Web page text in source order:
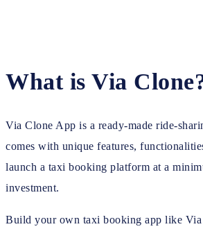
What is Via
Via Clone App is a ready-made ride-
comes with unique features,
launch a taxi booking platform at a
investment.
Build your own taxi booking app like